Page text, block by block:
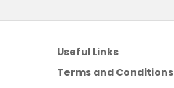
Useful Links
Terms and Conditions